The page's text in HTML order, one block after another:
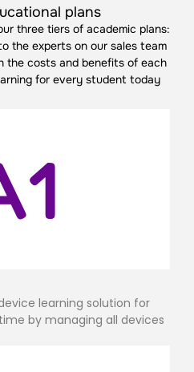
plans
three tiers of academic plans:
the experts on our sales team
the costs and benefits of each
for every student today
learning solution for
by managing all devices